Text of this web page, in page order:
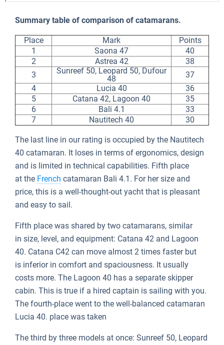
Summary table of comparison of catamarans.
Place Mark
Points
1
Saona 47
40
2
Astrea 42
38
3
Sunreef 50, Leopard 50, Dufour
48
37
4
Lucia 40
36
5
Catana 42, Lagoon 40
35
6
Bali 4.1
33
7
Nautitech 40 30
The last line in our rating is occupied by the Nautitech
40 catamaran. It loses in terms of ergonomics, design
and is limited in technical capabilities. Fifth place
at the French catamaran Bali 4.1. For her size and
price, this is a well-thought-out yacht that is pleasant
and easy to sail.
Fifth place was shared by two catamarans, similar
in size, level, and equipment: Catana 42 and Lagoon
40. Catana C42 can move almost 2 times faster but
is inferior in comfort and spaciousness. It usually
costs more. The Lagoon 40 has a separate skipper
cabin. This is true if a hired captain is sailing with you.
The fourth-place went to the well-balanced catamaran
Lucia 40. place was taken
The third by three models at once: Sunreef 50, Leopard